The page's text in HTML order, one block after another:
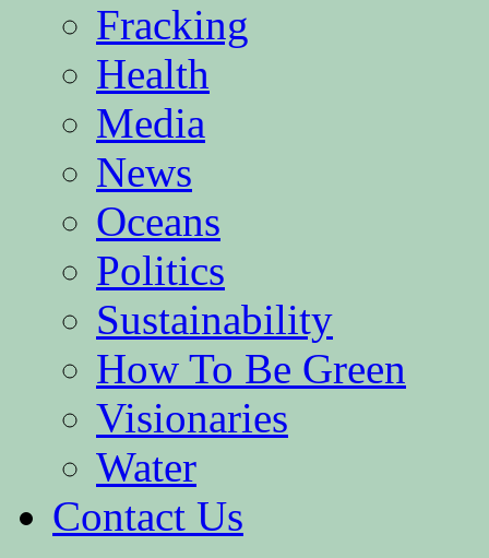
Fracking
Health
Media
News
Oceans
Politics
Sustainability
How To Be Green
Visionaries
Water
Contact Us